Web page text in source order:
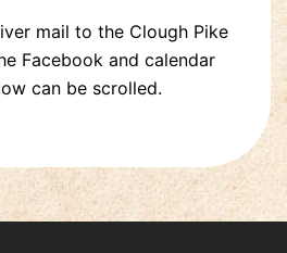
mail to the Clough Pike
Facebook and calendar
can be scrolled.